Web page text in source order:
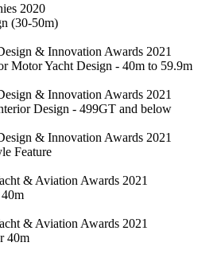
2020
(30-50m)
& Innovation Awards 2021
Motor Yacht Design - 40m to 59.9m
& Innovation Awards 2021
Design - 499GT and below
& Innovation Awards 2021
Feature
& Aviation Awards 2021
& Aviation Awards 2021
40m